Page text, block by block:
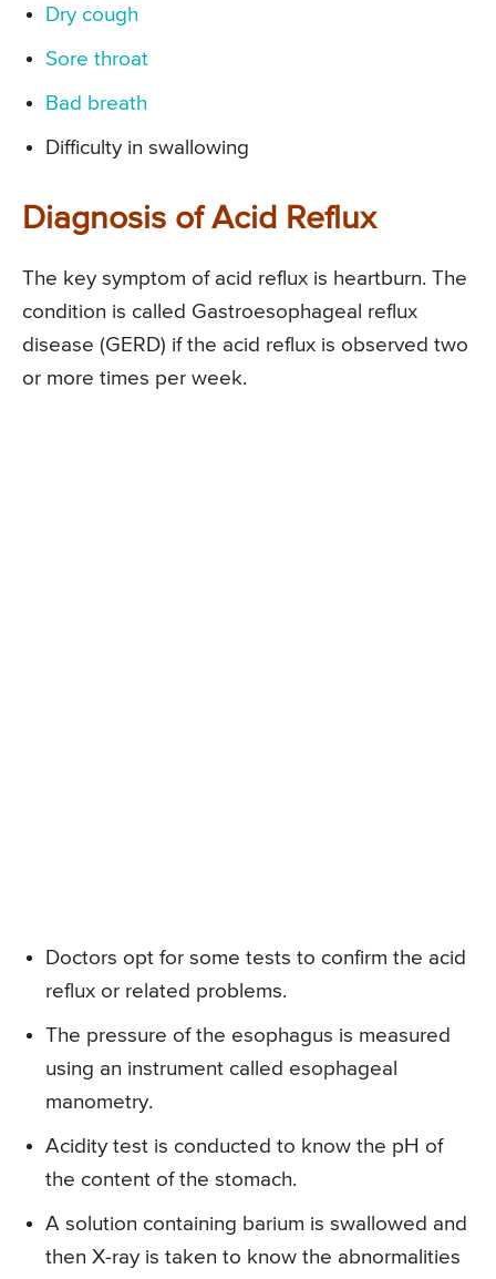
Dry cough
Sore throat
Bad breath
Difficulty in swallowing
Diagnosis of Acid Reflux
The key symptom of acid reflux is heartburn. The
condition is called Gastroesophageal reflux
disease (GERD) if the acid reflux is observed two
or more times per week.
Doctors opt for some tests to confirm the acid
reflux or related problems.
The pressure of the esophagus is measured
using an instrument called esophageal
manometry.
Acidity test is conducted to know the pH of
the content of the stomach.
A solution containing barium is swallowed and
then X-ray is taken to know the abnormalities